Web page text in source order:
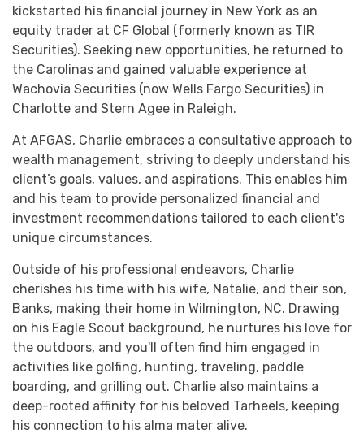
kickstarted his financial journey in New York as an
equity trader at CF Global (formerly known as TIR
Securities). Seeking new opportunities, he returned to
the Carolinas and gained valuable experience at
Wachovia Securities (now Wells Fargo Securities) in
Charlotte and Stern Agee in Raleigh.
At AFGAS, Charlie embraces a consultative approach to
wealth management, striving to deeply understand his
client’s goals, values, and aspirations. This enables him
and his team to provide personalized financial and
investment recommendations tailored to each client's
unique circumstances.
Outside of his professional endeavors, Charlie
cherishes his time with his wife, Natalie, and their son,
Banks, making their home in Wilmington, NC. Drawing
on his Eagle Scout background, he nurtures his love for
the outdoors, and you'll often find him engaged in
activities like golfing, hunting, traveling, paddle
boarding, and grilling out. Charlie also maintains a
deep-rooted affinity for his beloved Tarheels, keeping
his connection to his alma mater alive.